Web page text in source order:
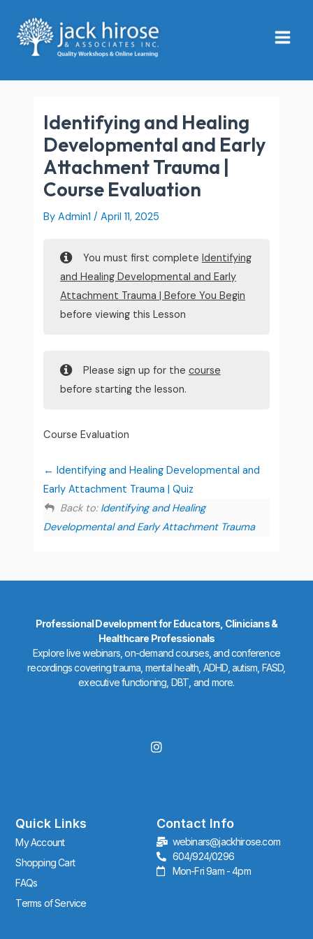
content
Menu
Identifying and Healing
Developmental and Early
Attachment Trauma |
Course Evaluation
By Admin1/April 11, 2025
You must first complete Identifying
and Healing Developmental and Early
Attachment Trauma | Before You Begin
before viewing this Lesson
Please sign up for the course
before starting the lesson.
Course Evaluation
Identifying and Healing Developmental and
Early Attachment Trauma | Quiz
Back to: Identifying and Healing
Developmental and Early Attachment Trauma
Professional Development for Educators, Clinicians &
Healthcare Professionals
Explore live webinars, on-demand courses, and conference
recordings covering trauma, mental health, ADHD, autism, FASD,
executive functioning, DBT, and more.
I
n
r
a
m
Quick Links
My Account
Shopping Cart
FAQs
Terms of Service
Contact Info
webinars@jackhirose.com
604/924/0296
Mon-Fri 9am - 4pm